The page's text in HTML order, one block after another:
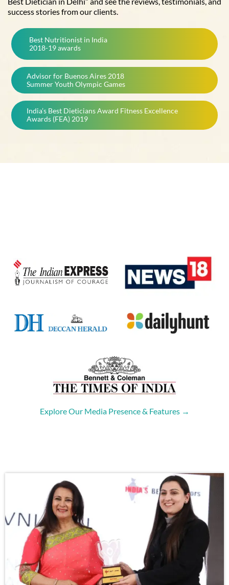
success stories from our clients.
Best Nutritionist in India
2018-19 awards
Advisor for Buenos Aires 2018
Summer Youth Olympic Games
India’s Best Dieticians Award Fitness Excellence
Awards (FEA) 2019
Explore Our Media Presence & Features →